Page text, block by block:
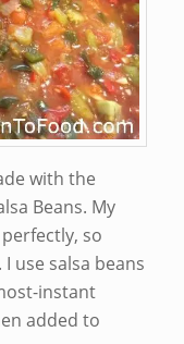
with the
Beans. My
so
use salsa beans
instant
added to